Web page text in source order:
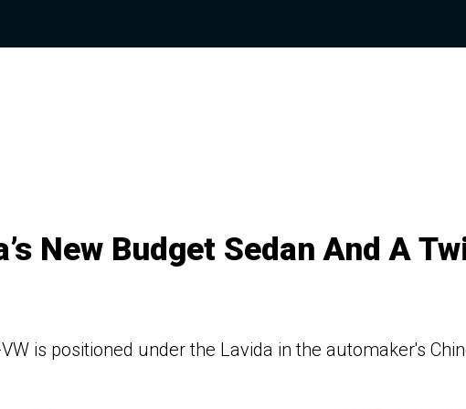
New Budget Sedan And A
is positioned under the Lavida in the automaker's